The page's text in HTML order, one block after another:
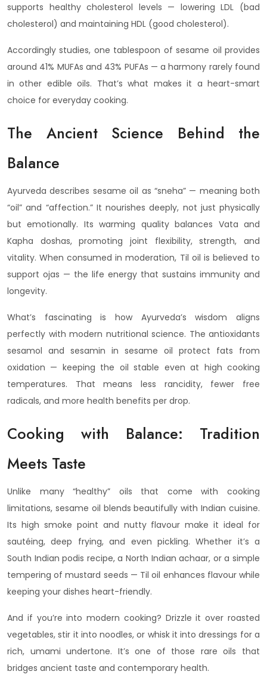
supports healthy cholesterol levels — lowering LDL (bad
cholesterol) and maintaining HDL (good cholesterol).
Accordingly studies, one tablespoon of sesame oil provides
around 41% MUFAs and 43% PUFAs — a harmony rarely found
in other edible oils. That’s what makes it a heart-smart
choice for everyday cooking.
The Ancient Science Behind the
Balance
Ayurveda describes sesame oil as “sneha” — meaning both
“oil” and “affection.” It nourishes deeply, not just physically
but emotionally. Its warming quality balances Vata and
Kapha doshas, promoting joint flexibility, strength, and
vitality. When consumed in moderation, Til oil is believed to
support ojas — the life energy that sustains immunity and
longevity.
What’s fascinating is how Ayurveda’s wisdom aligns
perfectly with modern nutritional science. The antioxidants
sesamol and sesamin in sesame oil protect fats from
oxidation — keeping the oil stable even at high cooking
temperatures. That means less rancidity, fewer free
radicals, and more health benefits per drop.
Cooking with Balance: Tradition
Meets Taste
Unlike many “healthy” oils that come with cooking
limitations, sesame oil blends beautifully with Indian cuisine.
Its high smoke point and nutty flavour make it ideal for
sautéing, deep frying, and even pickling. Whether it’s a
South Indian podis recipe, a North Indian achaar, or a simple
tempering of mustard seeds — Til oil enhances flavour while
keeping your dishes heart-friendly.
And if you’re into modern cooking? Drizzle it over roasted
vegetables, stir it into noodles, or whisk it into dressings for a
rich, umami undertone. It’s one of those rare oils that
bridges ancient taste and contemporary health.